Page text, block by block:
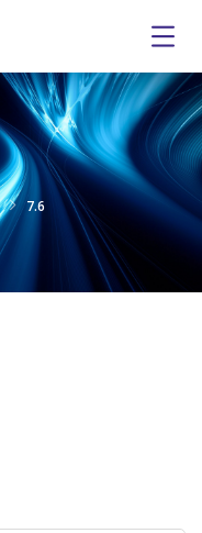
7.6